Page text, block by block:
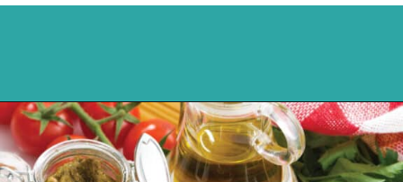
Opening https://northernyum.com/blog/pizza-sauce-vs-marinara/?utm_source=discover&utm_medium=organic&utm_campaign=web_story